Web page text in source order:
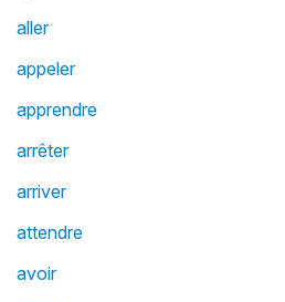
aller
appeler
apprendre
arrêter
arriver
attendre
avoir